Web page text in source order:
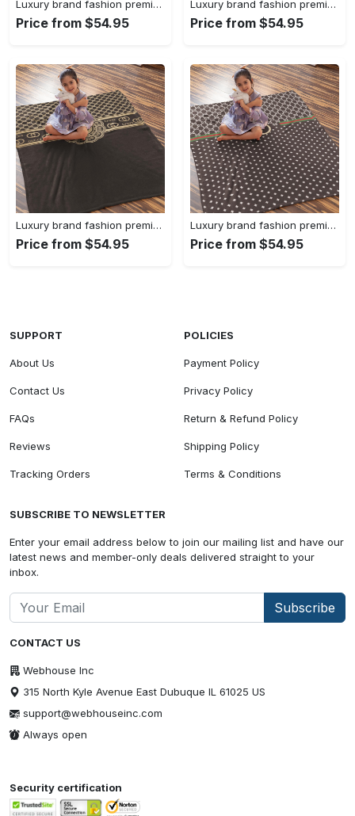
Luxury brand fashion premium blanket fleece home decor clothing special gift 92
Price from $54.95
Luxury brand fashion premium blanket fleece home decor clothing special gift 91
Price from $54.95
Luxury brand fashion premium blanket fleece home decor clothing special gift 90
Price from $54.95
Luxury brand fashion premium blanket fleece home decor clothing special gift 89
Price from $54.95
CONTACT US
Webhouse Inc
315 North Kyle Avenue East Dubuque IL 61025 US
support@webhouseinc.com
Always open
SUPPORT
About Us
Contact Us
FAQs
Reviews
Tracking Orders
POLICIES
Payment Policy
Privacy Policy
Return & Refund Policy
Shipping Policy
Terms & Conditions
SUBSCRIBE TO NEWSLETTER
Enter your email address below to join our mailing list and have our
latest news and member-only deals delivered straight to your
inbox.
Subscribe
Security certification